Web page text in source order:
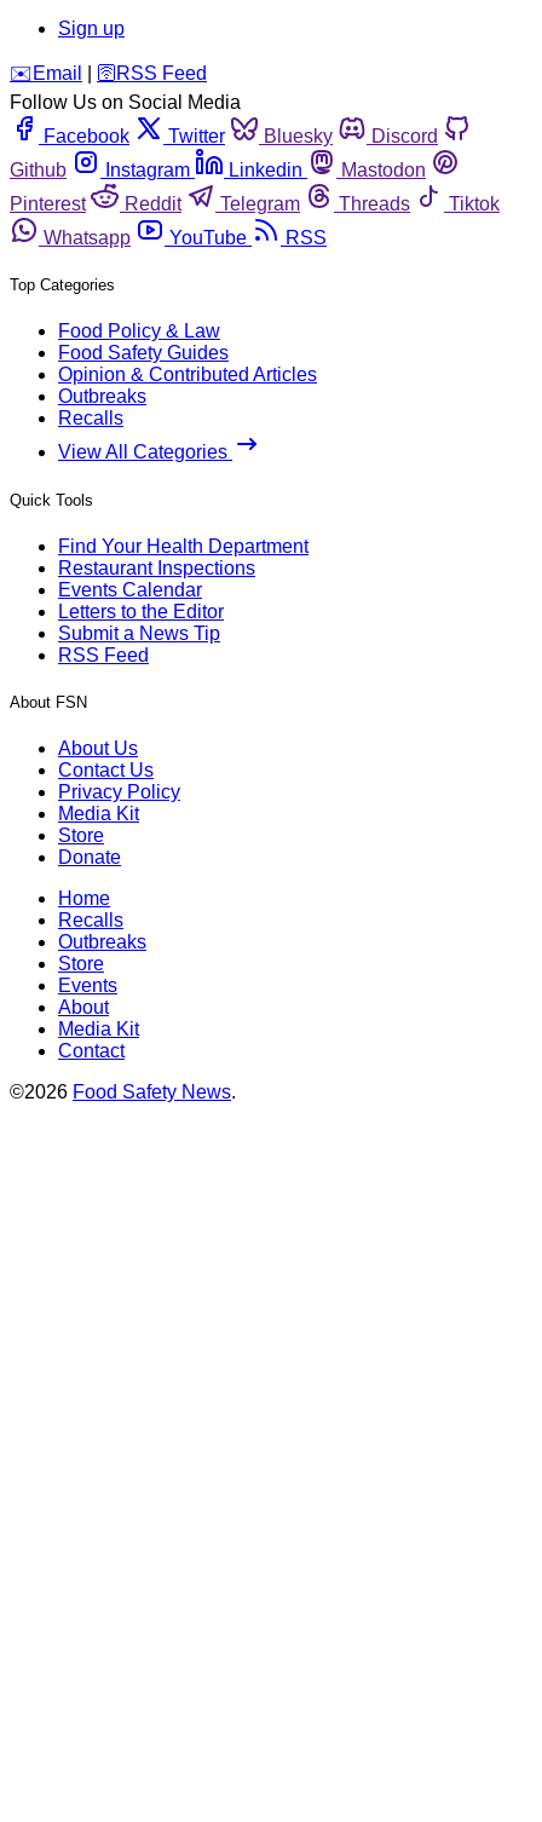
Sign up
️✉️ Email 🛜 RSS Feed
Follow Us on Social Media
Facebook
Twitter Bluesky
Discord
Github
Instagram Linkedin
Mastodon
Pinterest
Reddit Telegram Threads
Tiktok
Whatsapp
YouTube RSS
Top Categories
Food Policy & Law
Food Safety Guides
Opinion & Contributed Articles
Outbreaks
Recalls
View All Categories
Quick Tools
Find Your Health Department
Restaurant Inspections
Events Calendar
Letters to the Editor
Submit a News Tip
RSS Feed
About FSN
About Us
Contact Us
Privacy Policy
Media Kit
Store
Donate
Home
Recalls
Outbreaks
Store
Events
About
Media Kit
Contact
©2026 Food Safety News.